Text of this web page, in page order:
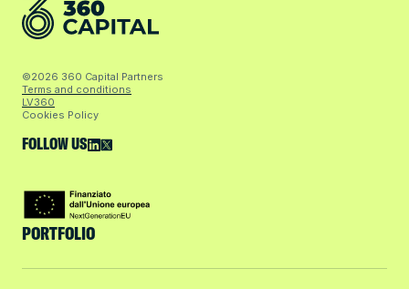
©2026 360 Capital Partners
Terms and conditions
LV360
Cookies Policy
FOLLOW US
PORTFOLIO